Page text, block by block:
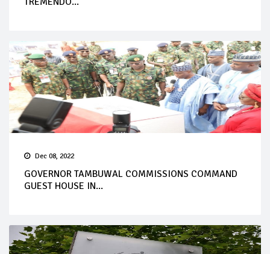
Dec 08, 2022
GOVERNOR TAMBUWAL COMMISSIONS COMMAND
GUEST HOUSE IN...